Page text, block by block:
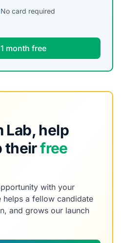
No card required
month free
Lab, help
theirfree
with your
helps a fellow candidate
and grows our launch